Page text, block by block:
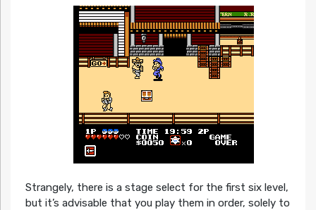
Strangely, there is a stage select for the first six level,
but it’s advisable that you play them in order, solely to